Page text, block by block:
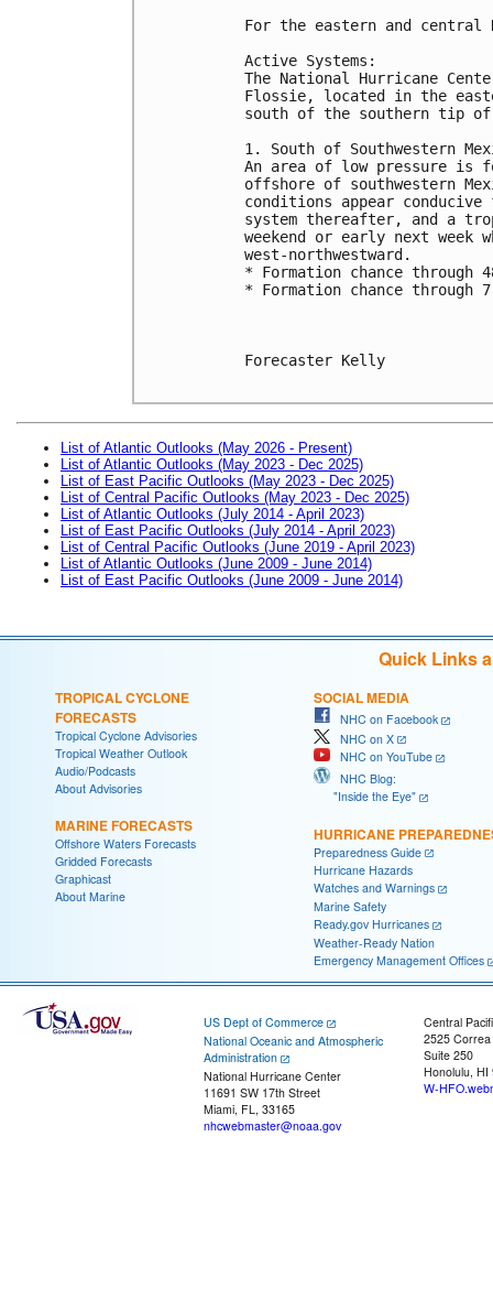
For the eastern and
Active Systems:
The National Hurricane
Flossie, located in the
south of the southern tip
1. South of Southwestern
An area of low pressure is
offshore of southwestern
conditions appear
system thereafter, and a
weekend or early next
west-northwestward.
* Formation chance
* Formation chance through
Forecaster Kelly
List of Atlantic Outlooks (May 2026 - Present)
List of Atlantic Outlooks (May 2023 - Dec 2025)
List of East Pacific Outlooks (May 2023 - Dec 2025)
List of Central Pacific Outlooks (May 2023 - Dec 2025)
List of Atlantic Outlooks (July 2014 - April 2023)
List of East Pacific Outlooks (July 2014 - April 2023)
List of Central Pacific Outlooks (June 2019 - April 2023)
List of Atlantic Outlooks (June 2009 - June 2014)
List of East Pacific Outlooks (June 2009 - June 2014)
Quick Links
TROPICAL CYCLONE
FORECASTS
Tropical Cyclone Advisories
Tropical Weather Outlook
Audio/Podcasts
About Advisories
MARINE FORECASTS
Offshore Waters Forecasts
Gridded Forecasts
Graphicast
About Marine
SOCIAL MEDIA
NHC on Facebook
NHC on X
NHC on YouTube
NHC Blog:
"Inside the Eye"
HURRICANE
Preparedness Guide
Hurricane Hazards
Watches and Warnings
Marine Safety
Ready.gov Hurricanes
Weather-Ready Nation
Emergency Management Offices
US Dept of Commerce
National Oceanic and Atmospheric
Administration
National Hurricane Center
11691 SW 17th Street
Miami, FL, 33165
nhcwebmaster@noaa.gov
Central
2525
Suite 250
Honolulu, HI
W-